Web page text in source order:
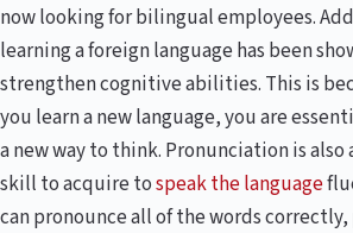
now looking for bilingual employees.
learning a foreign language has been
strengthen cognitive abilities. This is
you learn a new language, you are
a new way to think. Pronunciation is
skill to acquire tospeak the language
can pronounce all of the words